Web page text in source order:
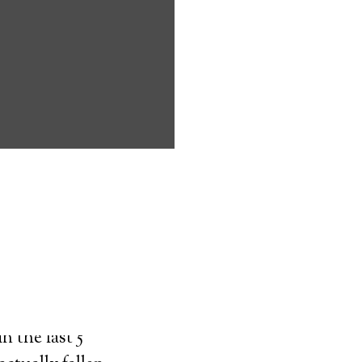
that can
Learn
the last 5